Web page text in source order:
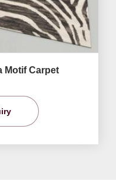
Motif Carpet